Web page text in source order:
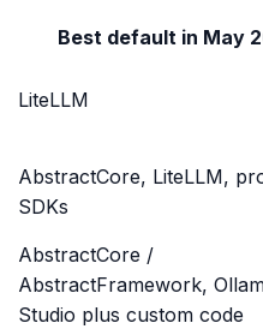
Best default in May
LiteLLM
AbstractCore, LiteLLM,
SDKs
AbstractCore /
AbstractFramework,
Studio plus custom code